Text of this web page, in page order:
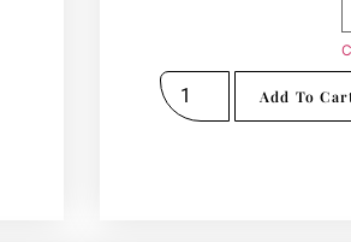
Add To